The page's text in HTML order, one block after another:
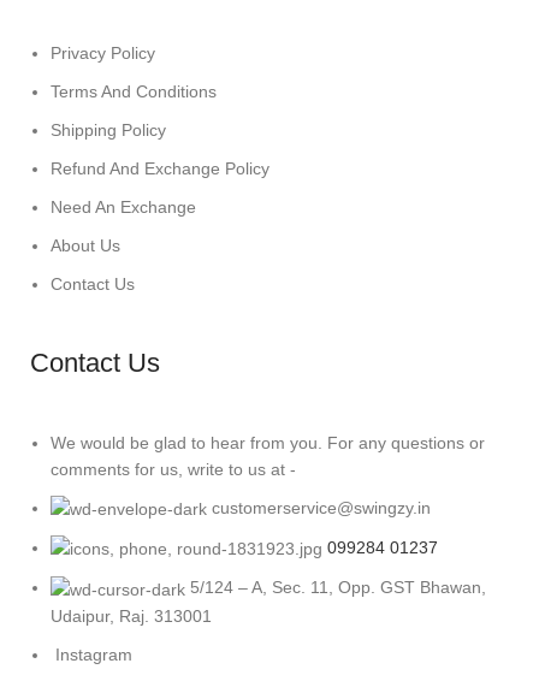
Privacy Policy
Terms And Conditions
Shipping Policy
Refund And Exchange Policy
Need An Exchange
About Us
Contact Us
Contact Us
We would be glad to hear from you. For any questions or
comments for us, write to us at -
customerservice@swingzy.in
099284 01237
5/124 – A, Sec. 11, Opp. GST Bhawan,
Udaipur, Raj. 313001
Instagram